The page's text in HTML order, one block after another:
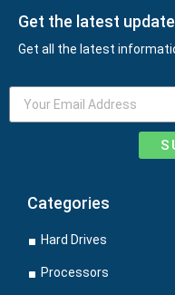
Get the latest
Get all the latest
Categories
Hard Drives
Processors